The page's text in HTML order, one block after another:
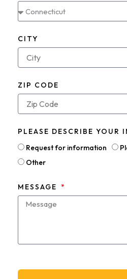
CITY
ZIP CODE
PLEASE DESCRIBE YOUR
Request for information
Other
MESSAGE